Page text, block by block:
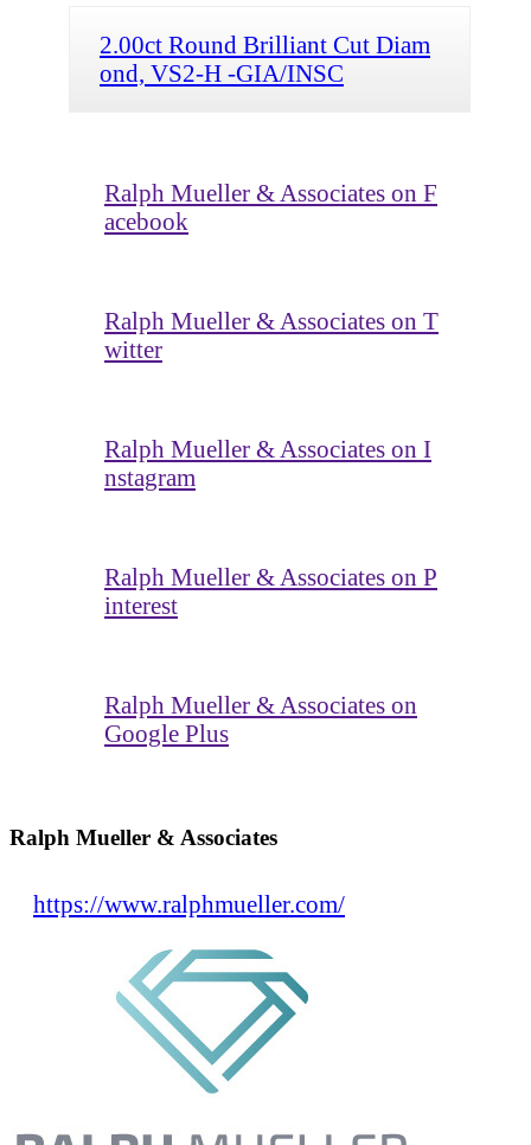
2.00ct Round Brilliant Cut Diam
ond, VS2-H -GIA/INSC
Ralph Mueller & Associates on F
acebook
Ralph Mueller & Associates on T
witter
Ralph Mueller & Associates on I
nstagram
Ralph Mueller & Associates on P
interest
Ralph Mueller & Associates on
Google Plus
Ralph Mueller & Associates
https://www.ralphmueller.com/